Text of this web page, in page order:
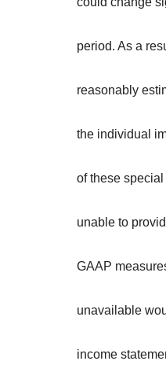
period. As a
reasonably
the individual
of these
unable to
GAAP
unavailable
income